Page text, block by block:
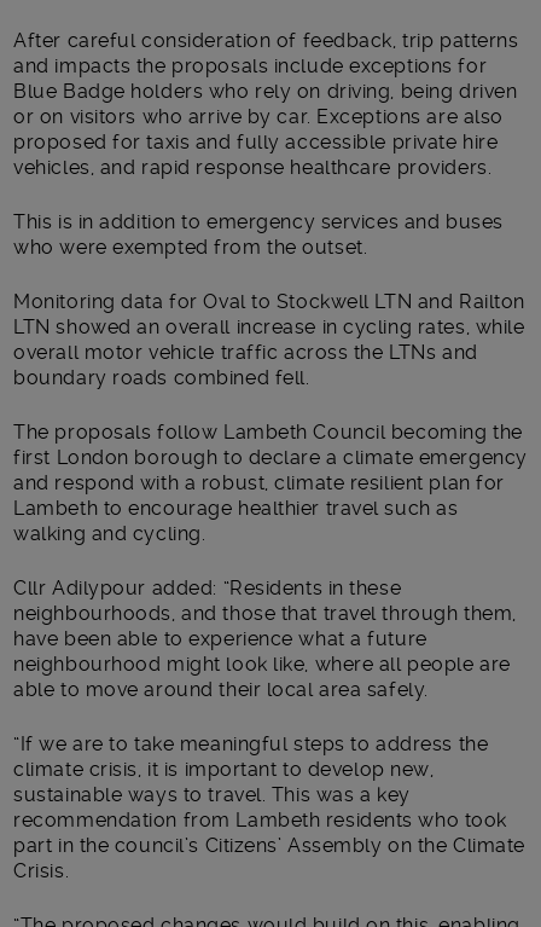
After careful consideration of feedback, trip patterns
and impacts the proposals include exceptions for
Blue Badge holders who rely on driving, being driven
or on visitors who arrive by car. Exceptions are also
proposed for taxis and fully accessible private hire
vehicles, and rapid response healthcare providers.
This is in addition to emergency services and buses
who were exempted from the outset.
Monitoring data for Oval to Stockwell LTN and Railton
LTN showed an overall increase in cycling rates, while
overall motor vehicle traffic across the LTNs and
boundary roads combined fell.
The proposals follow Lambeth Council becoming the
first London borough to declare a climate emergency
and respond with a robust, climate resilient plan for
Lambeth to encourage healthier travel such as
walking and cycling.
Cllr Adilypour added: “Residents in these
neighbourhoods, and those that travel through them,
have been able to experience what a future
neighbourhood might look like, where all people are
able to move around their local area safely.
“If we are to take meaningful steps to address the
climate crisis, it is important to develop new,
sustainable ways to travel. This was a key
recommendation from Lambeth residents who took
part in the council’s Citizens’ Assembly on the Climate
Crisis.